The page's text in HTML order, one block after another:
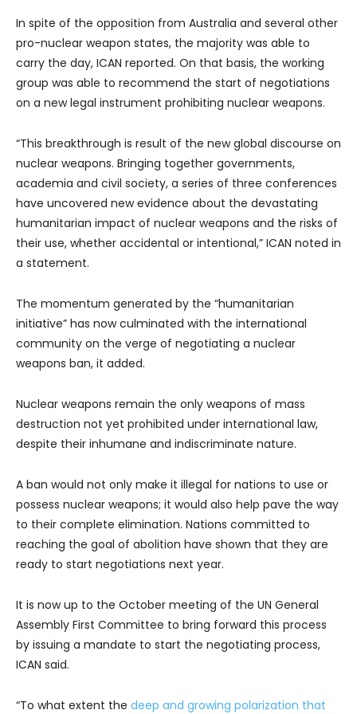
In spite of the opposition from Australia and several other
pro-nuclear weapon states, the majority was able to
carry the day, ICAN reported. On that basis, the working
group was able to recommend the start of negotiations
on a new legal instrument prohibiting nuclear weapons.
“This breakthrough is result of the new global discourse on
nuclear weapons. Bringing together governments,
academia and civil society, a series of three conferences
have uncovered new evidence about the devastating
humanitarian impact of nuclear weapons and the risks of
their use, whether accidental or intentional,” ICAN noted in
a statement.
The momentum generated by the “humanitarian
initiative” has now culminated with the international
community on the verge of negotiating a nuclear
weapons ban, it added.
Nuclear weapons remain the only weapons of mass
destruction not yet prohibited under international law,
despite their inhumane and indiscriminate nature.
A ban would not only make it illegal for nations to use or
possess nuclear weapons; it would also help pave the way
to their complete elimination. Nations committed to
reaching the goal of abolition have shown that they are
ready to start negotiations next year.
It is now up to the October meeting of the UN General
Assembly First Committee to bring forward this process
by issuing a mandate to start the negotiating process,
ICAN said.
“To what extent the deep and growing polarization that